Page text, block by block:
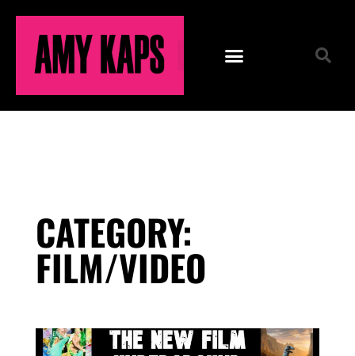
CATEGORY:
FILM/VIDEO